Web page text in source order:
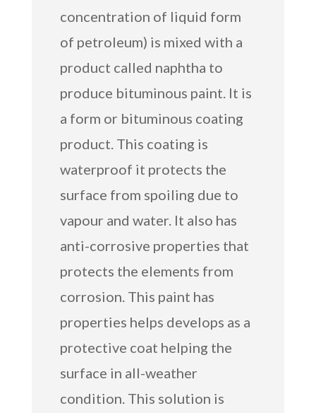
concentration of liquid form
of petroleum) is mixed with a
product called naphtha to
produce bituminous paint. It is
a form or bituminous coating
product. This coating is
waterproof it protects the
surface from spoiling due to
vapour and water. It also has
anti-corrosive properties that
protects the elements from
corrosion. This paint has
properties helps develops as a
protective coat helping the
surface in all-weather
condition. This solution is